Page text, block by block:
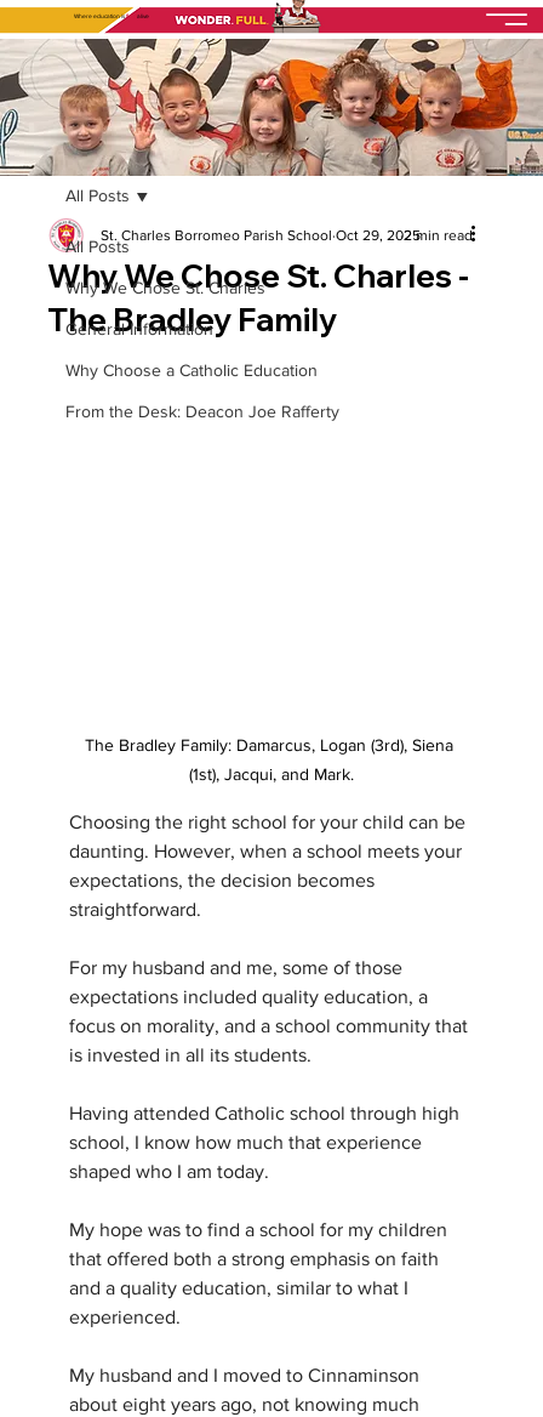
Where education isfully alive
All Posts
Why We Chose St. Charles
General Information
Why Choose a Catholic Education
From the Desk: Deacon Joe Rafferty
All Posts
Why We Chose St. Charles -
The Bradley Family
St. Charles Borromeo Parish School Oct 29, 20252 min read
The Bradley Family: Damarcus, Logan (3rd), Siena
(1st), Jacqui, and Mark.
Choosing the right school for your child can be
daunting. However, when a school meets your
expectations, the decision becomes
straightforward.
For my husband and me, some of those
expectations included quality education, a
focus on morality, and a school community that
is invested in all its students.
Having attended Catholic school through high
school, I know how much that experience
shaped who I am today.
My hope was to find a school for my children
that offered both a strong emphasis on faith
and a quality education, similar to what I
experienced.
My husband and I moved to Cinnaminson
about eight years ago, not knowing much